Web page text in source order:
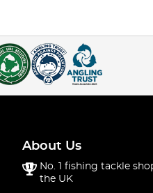
About Us
No. 1 fishing tackle
the UK